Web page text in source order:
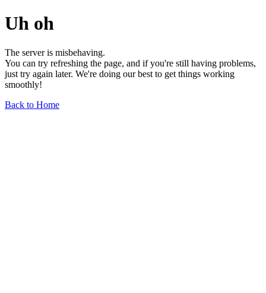
Uh oh
The server is misbehaving.
You can try refreshing the page, and if you're still having problems,
just try again later. We're doing our best to get things working
smoothly!
Back to Home